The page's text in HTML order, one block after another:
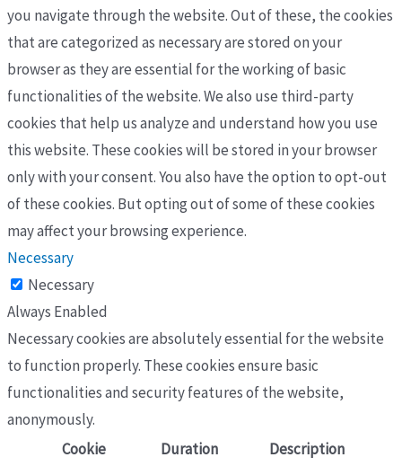
you navigate through the website. Out of these, the cookies
that are categorized as necessary are stored on your
browser as they are essential for the working of basic
functionalities of the website. We also use third-party
cookies that help us analyze and understand how you use
this website. These cookies will be stored in your browser
only with your consent. You also have the option to opt-out
of these cookies. But opting out of some of these cookies
may affect your browsing experience.
Necessary
Necessary
Always Enabled
Necessary cookies are absolutely essential for the website
to function properly. These cookies ensure basic
functionalities and security features of the website,
anonymously.
Cookie
Duration Description